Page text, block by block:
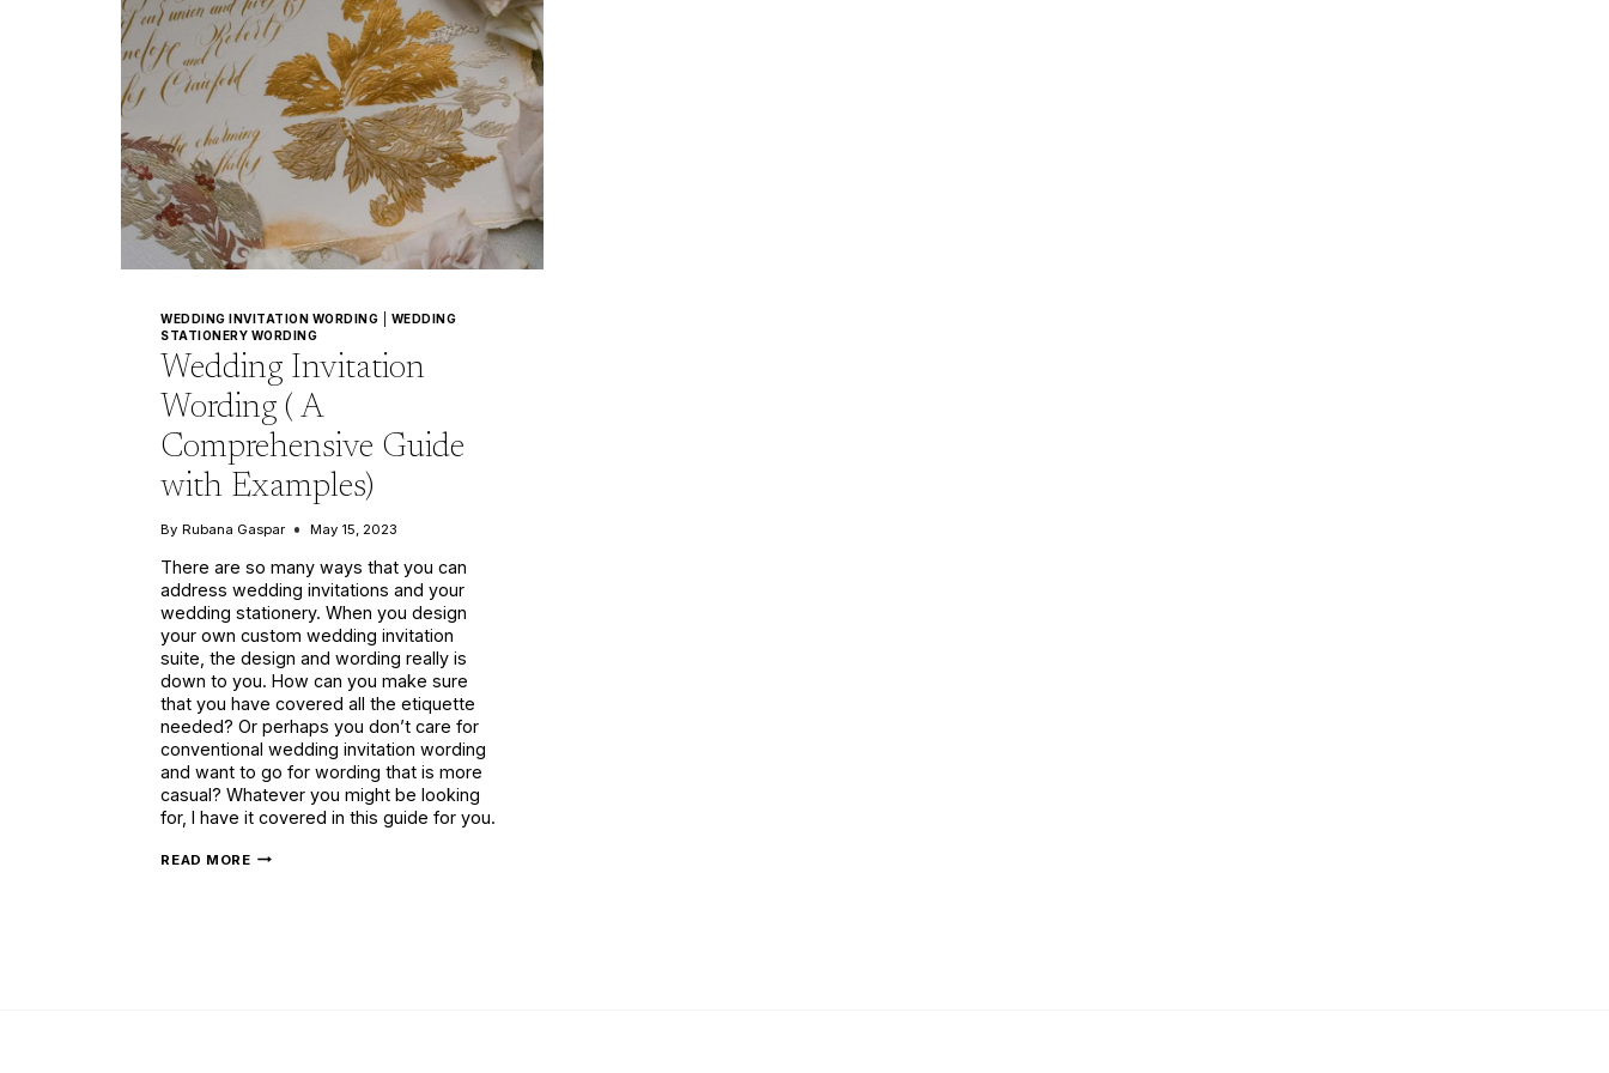
WEDDING INVITATION WORDING
WEDDING
STATIONERY WORDING
Wedding Invitation
Wording ( A
Comprehensive Guide
with Examples)
By Rubana Gaspar May 15, 2023
There are so many ways that you can
address wedding invitations and your
wedding stationery. When you design
your own custom wedding invitation
suite, the design and wording really is
down to you. How can you make sure
that you have covered all the etiquette
needed? Or perhaps you don’t care for
conventional wedding invitation wording
and want to go for wording that is more
casual? Whatever you might be looking
for, I have it covered in this guide for you.
READ MOREWEDDING